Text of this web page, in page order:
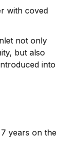
with coved
not only
but also
into
years on the